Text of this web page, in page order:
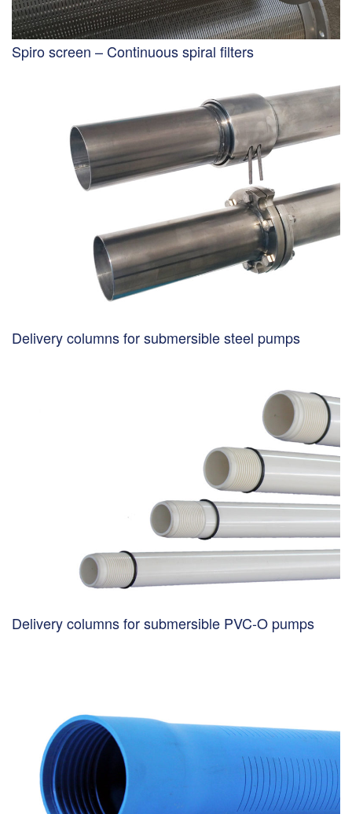
Spiro screen – Continuous spiral filters
Delivery columns for submersible steel pumps
Delivery columns for submersible PVC-O pumps